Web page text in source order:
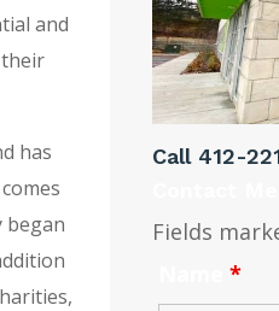
and
has
began
Call 412-
Fields
*